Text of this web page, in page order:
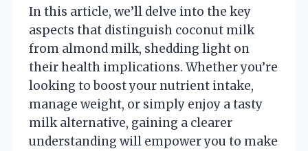
In this article, we’ll delve into the key
aspects that distinguish coconut milk
from almond milk, shedding light on
their health implications. Whether you’re
looking to boost your nutrient intake,
manage weight, or simply enjoy a tasty
milk alternative, gaining a clearer
understanding will empower you to make